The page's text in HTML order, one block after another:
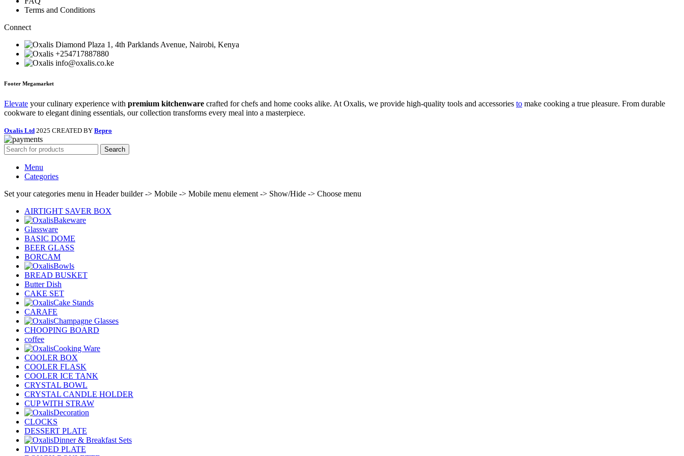
Terms and Conditions
Connect
Diamond Plaza 1, 4th Parklands Avenue, Nairobi, Kenya
+254717887880
info@oxalis.co.ke
Footer Megamarket
Elevate your culinary experience with premium kitchenware crafted for chefs and home cooks alike. At Oxalis, we provide high-quality tools and accessories to make cooking a true pleasure. From durable
cookware to elegant dining essentials, our collection transforms every meal into a masterpiece.
Oxalis Ltd 2025 CREATED BY Bepro
Search
Menu
Categories
Set your categories menu in Header builder -> Mobile -> Mobile menu element -> Show/Hide -> Choose menu
AIRTIGHT SAVER BOX
Bakeware
Glassware
BASIC DOME
BEER GLASS
BORCAM
Bowls
BREAD BUSKET
Butter Dish
CAKE SET
Cake Stands
CARAFE
Champagne Glasses
CHOOPING BOARD
coffee
Cooking Ware
COOLER BOX
COOLER FLASK
COOLER ICE TANK
CRYSTAL BOWL
CRYSTAL CANDLE HOLDER
CUP WITH STRAW
Decoration
CLOCKS
DESSERT PLATE
Dinner & Breakfast Sets
DIVIDED PLATE